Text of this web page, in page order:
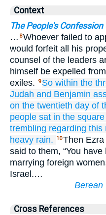
Context
The People's Confession
… 8Whoever failed to
would forfeit all his
counsel of the leaders
himself be expelled
exiles.
9 So within the
Judah and Benjamin
on the twentieth day of
people sat in the square
trembling regarding this
heavy rain.
10Then
said to them, “You
marrying foreign
Israel.…
Berean
Cross References